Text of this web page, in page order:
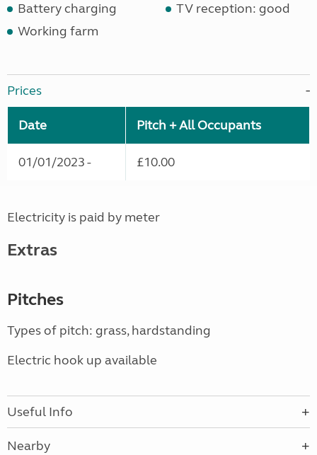
Battery charging
TV reception: good
Working farm
Prices
Date Pitch + All Occupants
01/01/2023 - £10.00
Electricity is paid by meter
Extras
Pitches
Types of pitch: grass, hardstanding
Electric hook up available
Useful Info
Nearby